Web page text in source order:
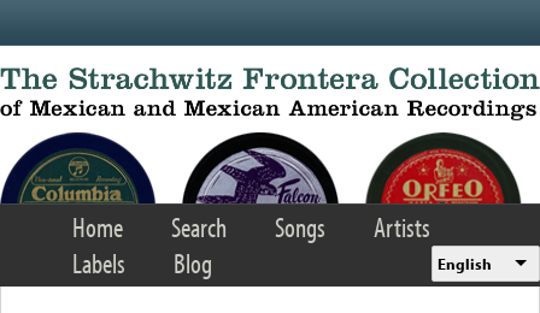
Home Search Songs
Artists
Labels
Blog English